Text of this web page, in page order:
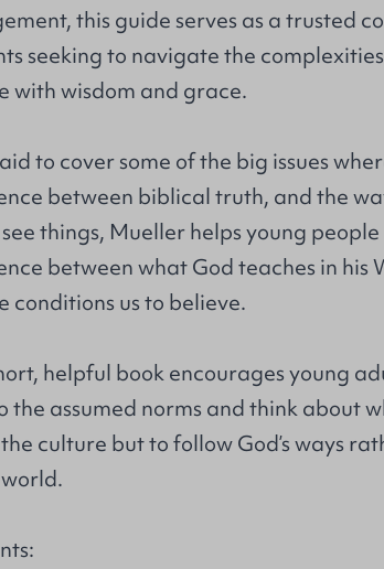
this guide serves as a trusted
seeking to navigate the
with wisdom and grace.
to cover some of the big issues
between biblical truth, and the
things, Mueller helps young
between what God teaches in his
conditions us to believe.
helpful book encourages young
the assumed norms and think about
culture but to follow God’s ways